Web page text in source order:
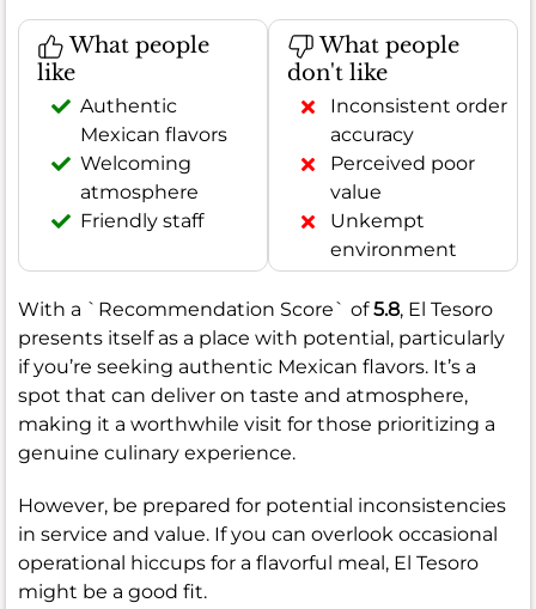
What people
like
Authentic
Mexican flavors
Welcoming
atmosphere
Friendly staff
What people
don't like
Inconsistent order
accuracy
Perceived poor
value
Unkempt
environment
With a `Recommendation Score` of5.8, El Tesoro
presents itself as a place with potential, particularly
if you’re seeking authentic Mexican flavors. It’s a
spot that can deliver on taste and atmosphere,
making it a worthwhile visit for those prioritizing a
genuine culinary experience.
However, be prepared for potential inconsistencies
in service and value. If you can overlook occasional
operational hiccups for a flavorful meal, El Tesoro
might be a good fit.